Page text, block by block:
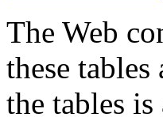
The Web
these
the tables